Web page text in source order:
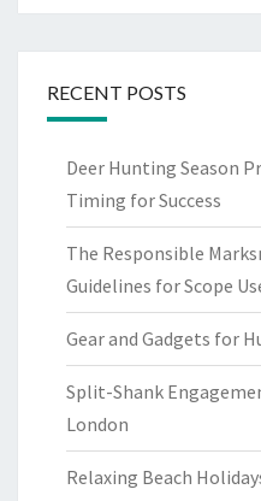
RECENT POSTS
Deer Hunting Season
Timing for Success
The Responsible
Guidelines for Scope
Gear and Gadgets for
Split-Shank
London
Relaxing Beach